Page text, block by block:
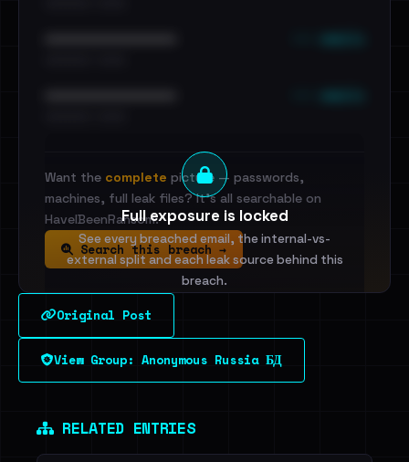
Full exposure is locked
See every breached email, the internal-vs-
external split and each leak source behind this
breach.
Sign in to unlock
Dig deeper on HaveIBeenRansom →
Want the complete picture — passwords,
machines, full leak files? It's all searchable on
HaveIBeenRansom.
Search this breach →
Original Post
View Group: Anonymous Russia БД
RELATED ENTRIES